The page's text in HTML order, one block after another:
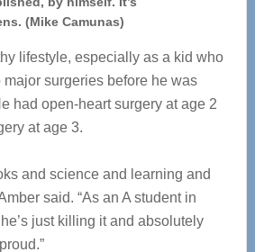
(Mike Camunas)
lifestyle, especially as a kid who
major surgeries before he was
had open-heart surgery at age 2
at age 3.
and science and learning and
said. “As an A student in
just killing it and absolutely